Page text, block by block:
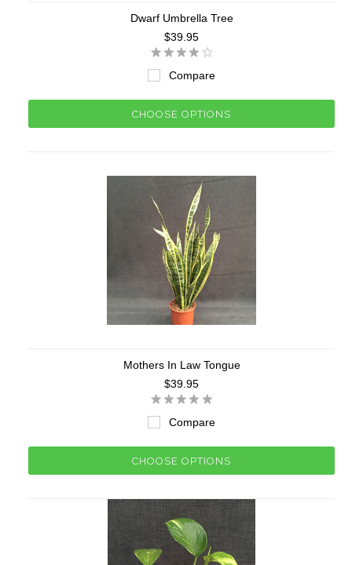
Dwarf Umbrella Tree
$39.95
Compare
CHOOSE OPTIONS
Mothers In Law Tongue
$39.95
Compare
CHOOSE OPTIONS